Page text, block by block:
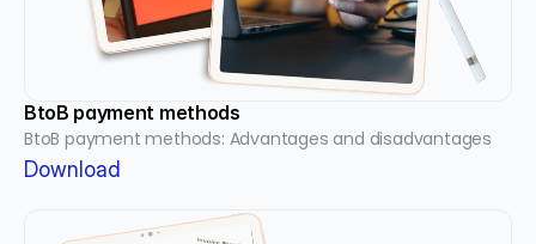
BtoB payment methods
BtoB payment methods: Advantages and disadvantages
Download